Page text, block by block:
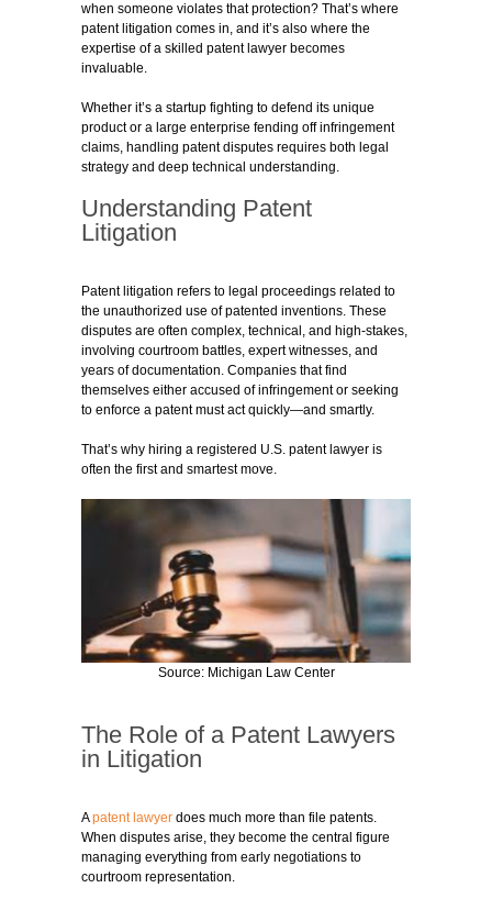
when someone violates that protection? That’s where
patent litigation comes in, and it’s also where the
expertise of a skilled patent lawyer becomes
invaluable.
Whether it’s a startup fighting to defend its unique
product or a large enterprise fending off infringement
claims, handling patent disputes requires both legal
strategy and deep technical understanding.
Understanding Patent
Litigation
Patent litigation refers to legal proceedings related to
the unauthorized use of patented inventions. These
disputes are often complex, technical, and high-stakes,
involving courtroom battles, expert witnesses, and
years of documentation. Companies that find
themselves either accused of infringement or seeking
to enforce a patent must act quickly—and smartly.
That’s why hiring a registered U.S. patent lawyer is
often the first and smartest move.
Source: Michigan Law Center
The Role of a Patent Lawyers
in Litigation
Apatent lawyer does much more than file patents.
When disputes arise, they become the central figure
managing everything from early negotiations to
courtroom representation.